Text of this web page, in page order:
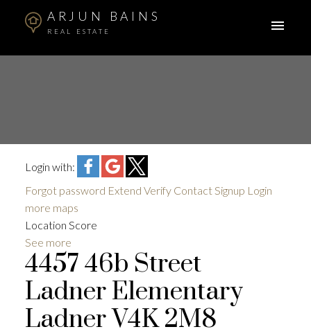
ARJUN BAINS
REAL ESTATE
Login with:
Forgot password Extend Verify Contact Signup Login
more maps
Location Score
See more
4457 46b Street
Ladner Elementary
LadnerV4K 2M8